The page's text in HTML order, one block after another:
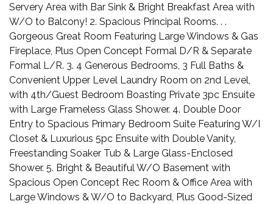
Servery Area with Bar Sink & Bright Breakfast Area with
W/O to Balcony! 2. Spacious Principal Rooms. . .
Gorgeous Great Room Featuring Large Windows & Gas
Fireplace, Plus Open Concept Formal D/R & Separate
Formal L/R. 3. 4 Generous Bedrooms, 3 Full Baths &
Convenient Upper Level Laundry Room on 2nd Level,
with 4th/Guest Bedroom Boasting Private 3pc Ensuite
with Large Frameless Glass Shower. 4. Double Door
Entry to Spacious Primary Bedroom Suite Featuring W/I
Closet & Luxurious 5pc Ensuite with Double Vanity,
Freestanding Soaker Tub & Large Glass-Enclosed
Shower. 5. Bright & Beautiful W/O Basement with
Spacious Open Concept Rec Room & Office Area with
Large Windows & W/O to Backyard, Plus Good-Sized